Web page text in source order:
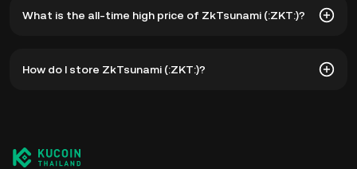
What is the all-time high price of ZkTsunami (:ZKT:)?
current price of :ZKT: is down -- from its all-time high.
How do I store ZkTsunami (:ZKT:)?
managing your private keys. Other ways to store your
:ZKT: include using a self-custody wallet (on a web